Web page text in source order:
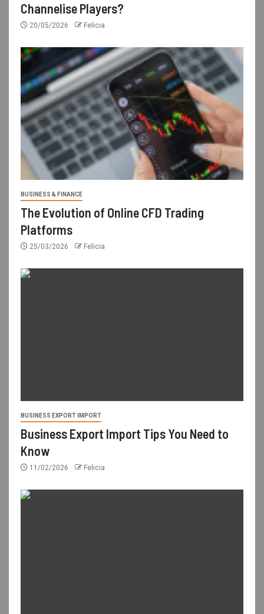
Channelise Players?
20/05/2026 Felicia
BUSINESS & FINANCE
The Evolution of Online CFD Trading
Platforms
25/03/2026 Felicia
BUSINESS EXPORT IMPORT
Business Export Import Tips You Need to
Know
11/02/2026 Felicia